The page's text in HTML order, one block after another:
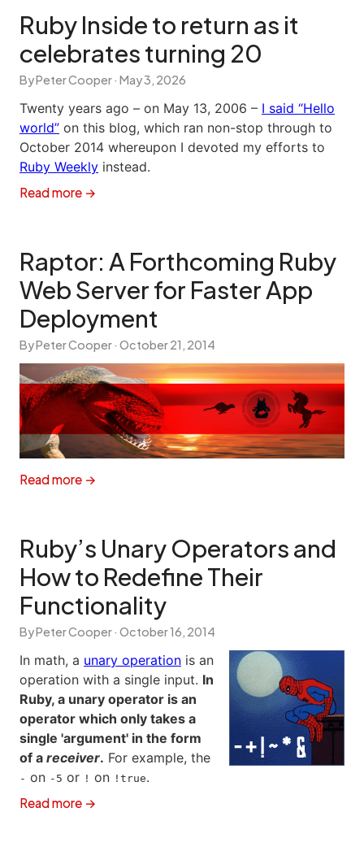
Ruby Inside to return as it
celebrates turning 20
By Peter Cooper · May 3, 2026
Twenty years ago – on May 13, 2006 – I said “Hello
world” on this blog, which ran non-stop through to
October 2014 whereupon I devoted my efforts to
Ruby Weekly instead.
Read more →
Raptor: A Forthcoming Ruby
Web Server for Faster App
Deployment
By Peter Cooper · October 21, 2014
Read more →
Ruby’s Unary Operators and
How to Redefine Their
Functionality
By Peter Cooper · October 16, 2014
In math, a unary operation is an
operation with a single input. In
Ruby, a unary operator is an
operator which only takes a
single 'argument' in the form
of a receiver. For example, the
- on -5 or ! on !true.
Read more →